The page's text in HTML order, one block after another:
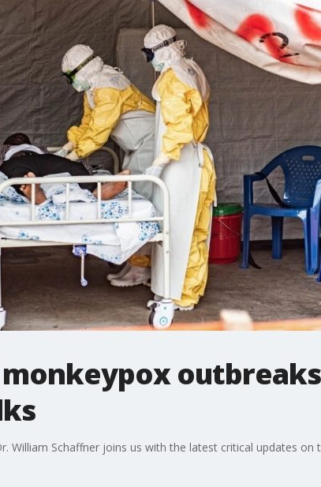
monkeypox
William Schaffner joins us with the latest critical updates